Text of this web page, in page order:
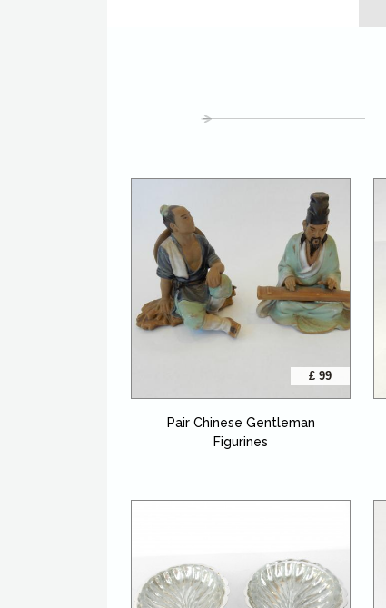
£ 99
Pair Chinese Gentleman
Figurines